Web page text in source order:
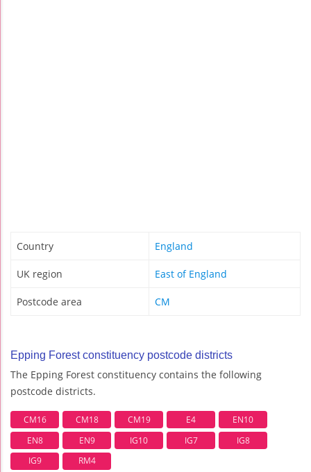
Country England
UK region East of England
Postcode area CM
Epping Forest constituency postcode districts
The Epping Forest constituency contains the following
postcode districts.
CM16 CM18 CM19 E4
EN10
EN8
EN9 IG10 IG7
IG8
IG9
RM4